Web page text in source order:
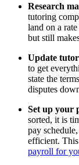
Research
tutoring
land on a
but still
Update
to get
state the
disputes
Set up your
sorted, it is
pay
efficient.
payroll for